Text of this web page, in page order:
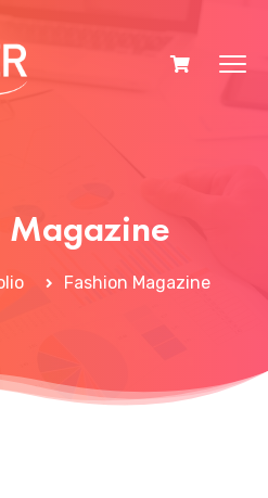
Magazine
Fashion Magazine